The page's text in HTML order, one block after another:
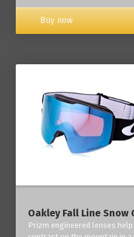
Buy now
Oakley Fall Line Snow
Prizm engineered lenses help